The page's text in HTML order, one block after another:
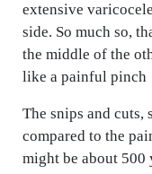
extensive
side. So much so,
the middle of the
like a painful pinch
The snips and cuts,
compared to the
might be about 500